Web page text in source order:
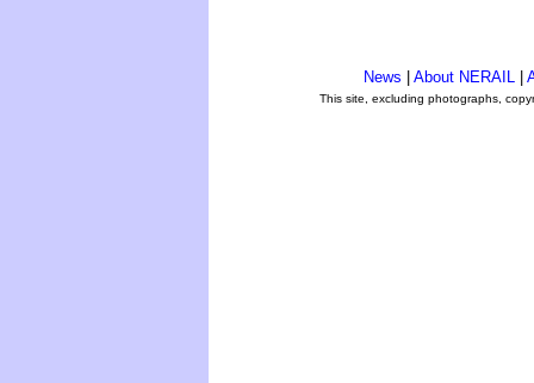
News About NERAIL
This site, excluding photographs,